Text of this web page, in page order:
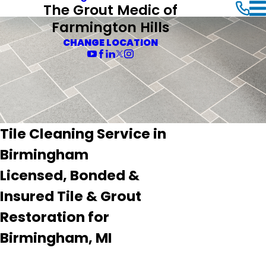
The Grout Medic of
Farmington Hills
CHANGE LOCATION
Tile Cleaning Service in
Birmingham
Licensed, Bonded &
Insured Tile & Grout
Restoration for
Birmingham, MI